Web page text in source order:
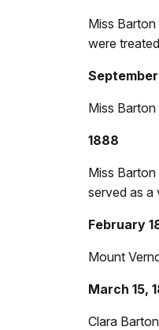
Miss
were
Miss
1888
Miss
served as a
February
Mount
March 15,
Clara